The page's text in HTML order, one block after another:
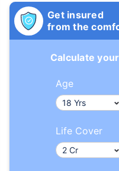
Get insured
from the
Calculate
Age
Life Cover